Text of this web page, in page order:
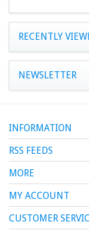
RECENTLY
NEWSLETTER
INFORMATION
RSS FEEDS
MORE
MY ACCOUNT
CUSTOMER